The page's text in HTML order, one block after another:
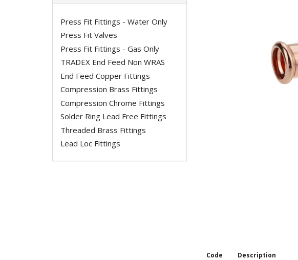
Code Description
Press Fit Fittings - Water Only
Press Fit Valves
Press Fit Fittings - Gas Only
TRADEX End Feed Non WRAS
End Feed Copper Fittings
Compression Brass Fittings
Compression Chrome Fittings
Solder Ring Lead Free Fittings
Threaded Brass Fittings
Lead Loc Fittings